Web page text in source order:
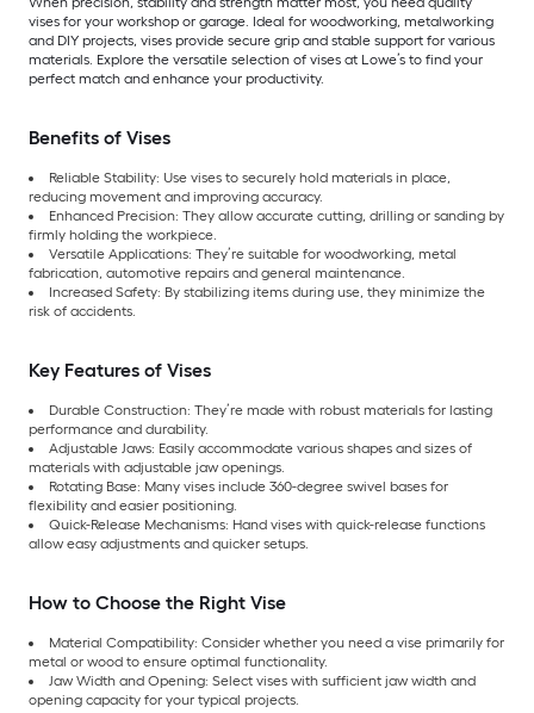
vises for your workshop or garage. Ideal for woodworking, metalworking
and DIY projects, vises provide secure grip and stable support for various
materials. Explore the versatile selection of vises at Lowe’s to find your
perfect match and enhance your productivity.
Benefits of Vises
Reliable Stability: Use vises to securely hold materials in place,
reducing movement and improving accuracy.
Enhanced Precision: They allow accurate cutting, drilling or sanding by
firmly holding the workpiece.
Versatile Applications: They’re suitable for woodworking, metal
fabrication, automotive repairs and general maintenance.
Increased Safety: By stabilizing items during use, they minimize the
risk of accidents.
Key Features of Vises
Durable Construction: They’re made with robust materials for lasting
performance and durability.
Adjustable Jaws: Easily accommodate various shapes and sizes of
materials with adjustable jaw openings.
Rotating Base: Many vises include 360-degree swivel bases for
flexibility and easier positioning.
Quick-Release Mechanisms: Hand vises with quick-release functions
allow easy adjustments and quicker setups.
How to Choose the Right Vise
Material Compatibility: Consider whether you need a vise primarily for
metal or wood to ensure optimal functionality.
Jaw Width and Opening: Select vises with sufficient jaw width and
opening capacity for your typical projects.